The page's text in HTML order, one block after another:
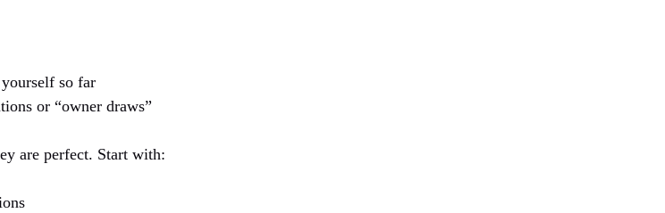
so far
or “owner draws”
are perfect. Start with: